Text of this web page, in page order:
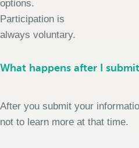
options.
Participation is
always voluntary.
What happens after I
After you submit your
not to learn more at that time.